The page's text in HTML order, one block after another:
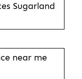
Sugarland
near me